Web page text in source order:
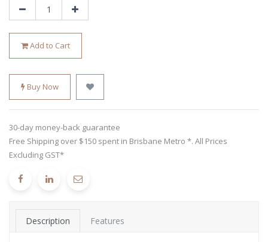
Add to Cart
Buy Now
30-day money-back guarantee
Free Shipping over $150 spent in Brisbane Metro *. All Prices
Excluding GST*
Description Features